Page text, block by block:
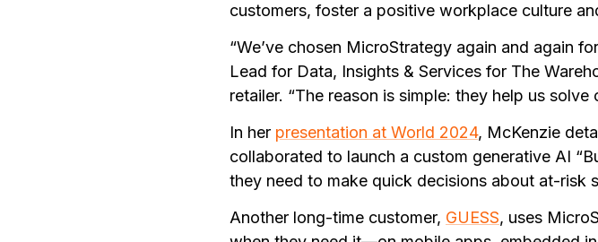
customers, foster a positive workplace culture
“We’ve chosen MicroStrategy again and again
Lead for Data, Insights & Services for The
retailer. “The reason is simple: they help us solve
In her presentation at World 2024, McKenzie
collaborated to launch a custom generative AI
they need to make quick decisions about at-risk
Another long-time customer, GUESS, uses